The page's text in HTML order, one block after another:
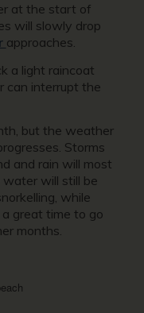
at the start of
will slowly drop
approaches.
a light raincoat
can interrupt the
but the weather
Storms
and rain will most
water will still be
while
great time to go
months.